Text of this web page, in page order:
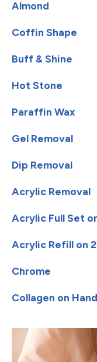
Almond
Coffin Shape
Buff & Shine
Hot Stone
Paraffin Wax
Gel Removal
Dip Removal
Acrylic Removal
Acrylic Full Set
Acrylic Refill on
Chrome
Collagen on